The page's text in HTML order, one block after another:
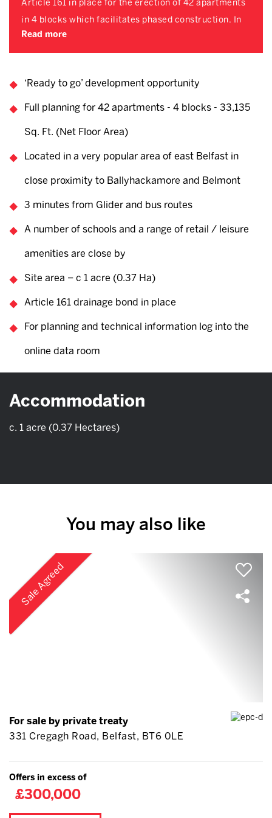
Article 161 in place for the erection of 42 apartments
in 4 blocks which facilitates phased construction. In
Read more
‘Ready to go’ development opportunity
Full planning for 42 apartments - 4 blocks - 33,135
Sq. Ft. (Net Floor Area)
Located in a very popular area of east Belfast in
close proximity to Ballyhackamore and Belmont
3 minutes from Glider and bus routes
A number of schools and a range of retail / leisure
amenities are close by
Site area – c 1 acre (0.37 Ha)
Article 161 drainage bond in place
For planning and technical information log into the
online data room
Accommodation
c. 1 acre (0.37 Hectares)
You may also like
Sale Agreed
For sale by private treaty
331 Cregagh Road, Belfast, BT6 0LE
Offers in excess of
£300,000